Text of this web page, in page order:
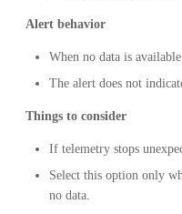
Alert behavior
When no data is
The alert does not
Things to consider
If telemetry stops
Select this option only
no data.